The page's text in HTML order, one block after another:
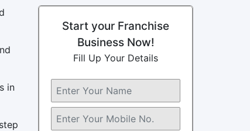
in
Start your Franchise
Business Now!
Fill Up Your Details